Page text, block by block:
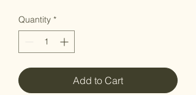
Quantity *
Add to Cart